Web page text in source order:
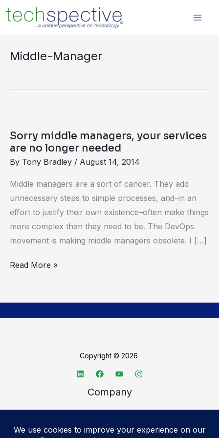
content
Middle-Manager
Sorry middle managers, your services
are no longer needed
By Tony Bradley / August 14, 2014
Middle managers are a sort of cancer. They add
unnecessary steps to simple processes, and–in an
effort to justify their own existence–often make things
more complex than they need to be. The DevOps
movement is making middle managers obsolete. I […]
managers,
are
no
longer
needed
Read More »
Copyright © 2026
Company
Advertise